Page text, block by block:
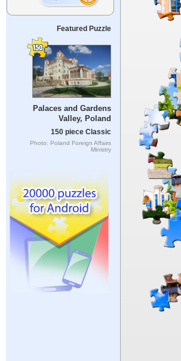
Featured Puzzle
Palaces and Gardens
Valley, Poland
150 piece Classic
Photo: Poland Foreign Affairs
Ministry